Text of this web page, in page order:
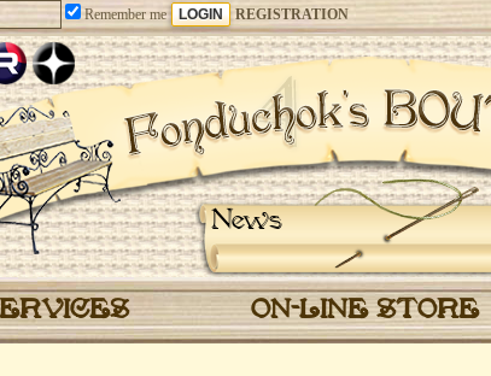
Remember me REGISTRATION
News
ON-LINE STORE